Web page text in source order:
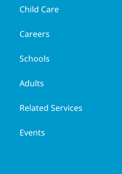
Child Care
Careers
Schools
Adults
Related Services
Events